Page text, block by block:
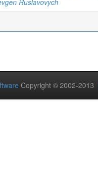
Ruslavovych
Copyright © 2002-2013